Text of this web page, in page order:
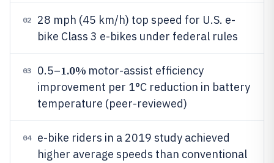
02
28 mph (45 km/h) top speed for U.S. e-
bike Class 3 e-bikes under federal rules
03 0.5–1.0% motor-assist efficiency
improvement per 1°C reduction in battery
temperature (peer-reviewed)
04
e-bike riders in a 2019 study achieved
higher average speeds than conventional